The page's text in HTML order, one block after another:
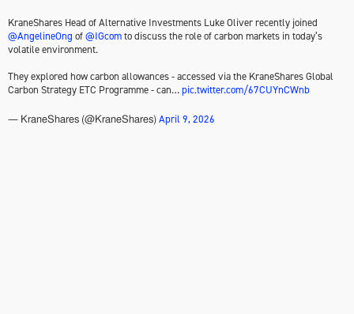
KraneShares Head of Alternative Investments Luke Oliver recently joined
@AngelineOng of@IGcomto discuss the role of carbon markets in today’s
volatile environment.
They explored how carbon allowances - accessed via the KraneShares Global
Carbon Strategy ETC Programme - can…pic.twitter.com/67CUYnCWnb
— KraneShares (@KraneShares) April 9, 2026